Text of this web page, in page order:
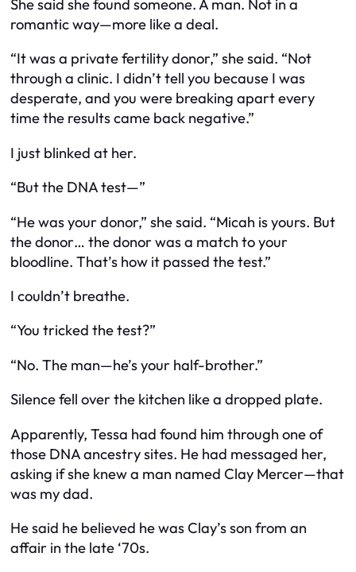
She said she found someone. A man. Not in a
romantic way—more like a deal.
“It was a private fertility donor,” she said. “Not
through a clinic. I didn’t tell you because I was
desperate, and you were breaking apart every
time the results came back negative.”
I just blinked at her.
“But the DNA test—”
“He was your donor,” she said. “Micah is yours. But
the donor… the donor was a match to your
bloodline. That’s how it passed the test.”
I couldn’t breathe.
“You tricked the test?”
“No. The man—he’s your half-brother.”
Silence fell over the kitchen like a dropped plate.
Apparently, Tessa had found him through one of
those DNA ancestry sites. He had messaged her,
asking if she knew a man named Clay Mercer—that
was my dad.
He said he believed he was Clay’s son from an
affair in the late ‘70s.